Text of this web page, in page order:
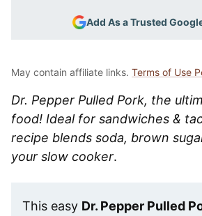
Add As a Trusted
May contain affiliate links. Terms of Use
Dr. Pepper Pulled Pork, the
food! Ideal for sandwiches &
recipe blends soda, brown
your slow cooker.
This easy Dr. Pepper Pulled